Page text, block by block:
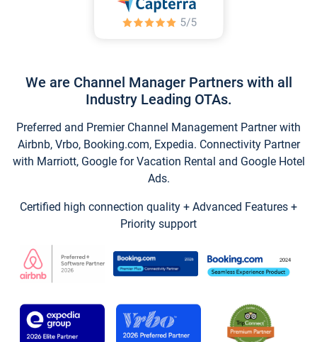
We are Channel Manager Partners with all
Industry Leading OTAs.
Preferred and Premier Channel Management Partner with
Airbnb, Vrbo, Booking.com, Expedia. Connectivity Partner
with Marriott, Google for Vacation Rental and Google Hotel
Ads.
Certified high connection quality + Advanced Features +
Priority support